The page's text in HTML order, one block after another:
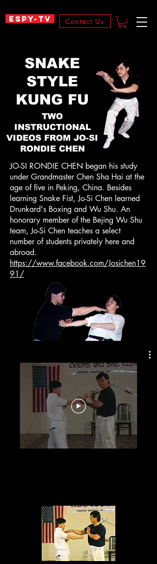
ESPY-TV Contact Us
SNAKE
STYLE
KUNG FU
TWO
INSTRUCTIONAL
VIDEOS FROM JO-SI
RONDIE CHEN
JO-SI RONDIE CHEN began his study
under Grandmaster Chen Sha Hai at the
age of five in Peking, China. Besides
learning Snake Fist, Jo-Si Chen learned
Drunkard's Boxing and Wu Shu. An
honorary member of the Bejing Wu Shu
team, Jo-Si Chen teaches a select
number of students privately here and
abroad.
https://www.facebook.com/Josichen19
91/